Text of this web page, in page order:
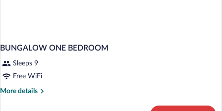
BUNGALOW ONE BEDROOM
Sleeps 9
Free WiFi
More details
More